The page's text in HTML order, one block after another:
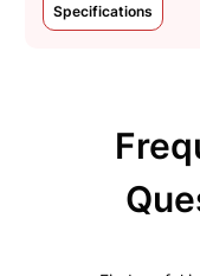
Specifications